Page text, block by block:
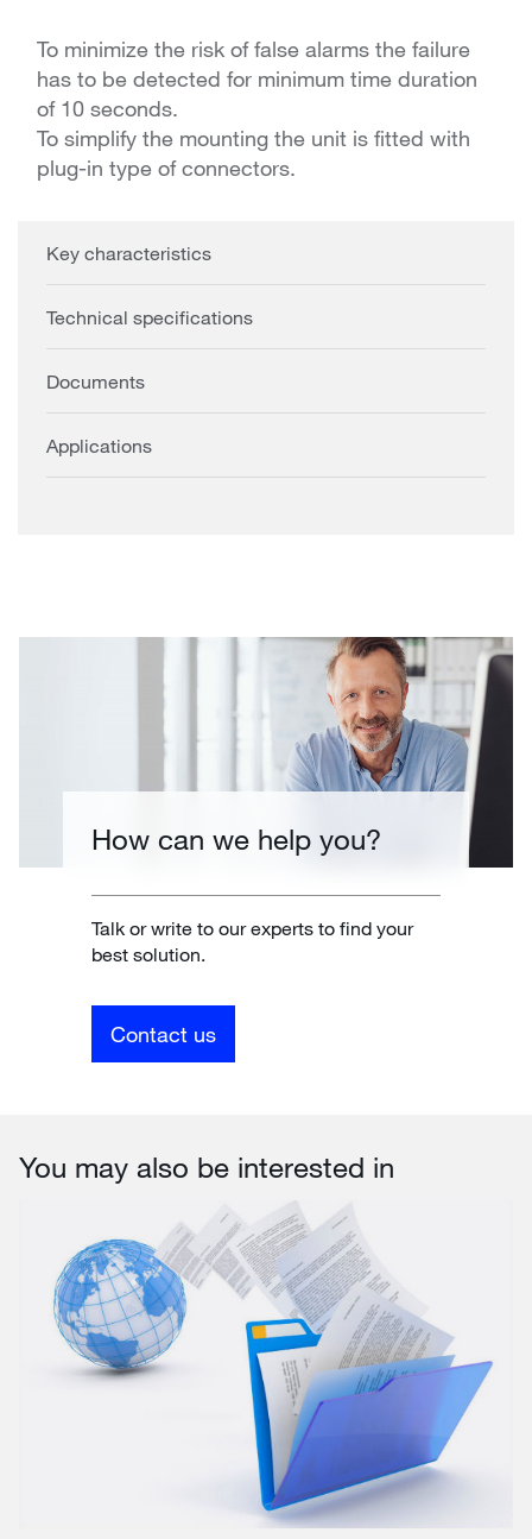
To minimize the risk of false alarms the failure
has to be detected for minimum time duration
of 10 seconds.
To simplify the mounting the unit is fitted with
plug-in type of connectors.
Key characteristics
Technical specifications
Documents
Applications
How can we help you?
Talk or write to our experts to find your
best solution.
Contact us
You may also be interested in